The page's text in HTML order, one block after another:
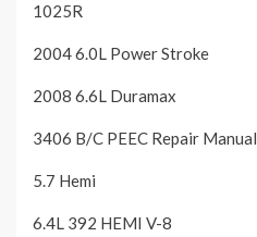
1025R
2004 6.0L Power Stroke
2008 6.6L Duramax
3406 B/C PEEC Repair Manual
5.7 Hemi
6.4L 392 HEMI V-8